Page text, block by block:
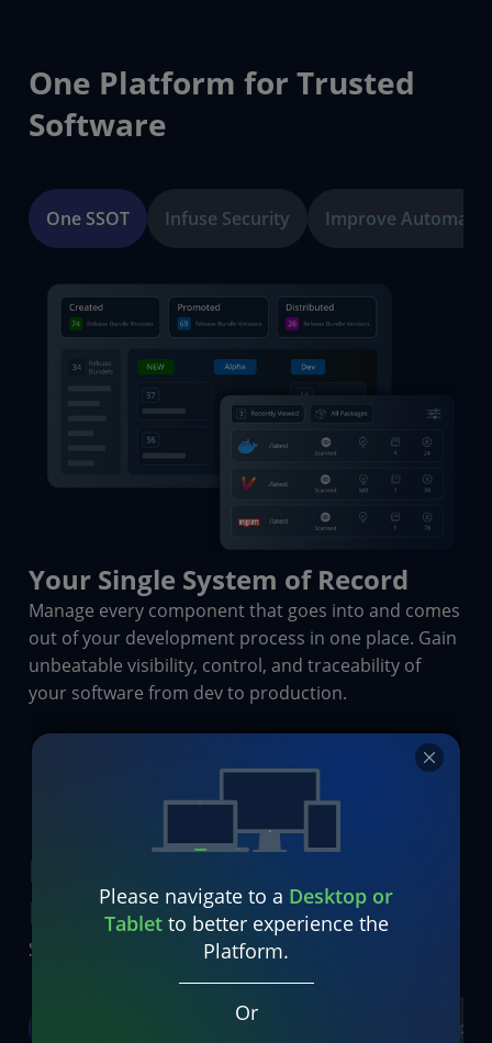
One Platform for Trusted
Software
One SSOT Infuse Security Improve
Your Single System of Record
Manage every component that goes into and comes
out of your development process in one place. Gain
unbeatable visibility, control, and traceability of
your software from dev to production.
Empowering Everyone
Everywhere
Serving Enterprise Teams Across All Industries
DevOps
Please navigate to a Desktop or
Tabletto better experience the
Platform.
Or